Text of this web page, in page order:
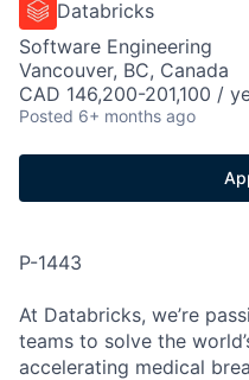
Databricks
Software Engineering
Vancouver, BC, Canada
CAD 146,200-201,100 /
Posted 6+ months ago
P-1443
At Databricks, we’re
teams to solve the
accelerating medical